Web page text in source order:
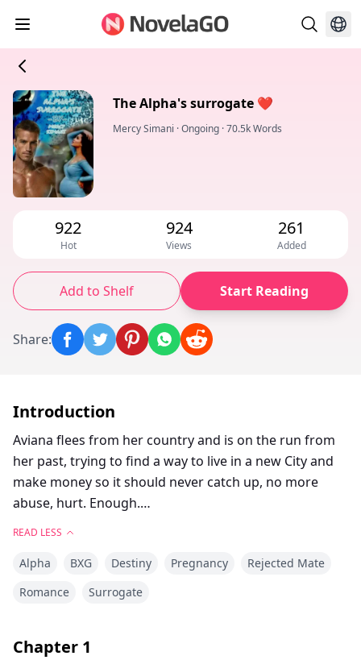
The Alpha's surrogate ❤️
Mercy Simani ·Ongoing ·70.5k Words
922
Hot
924
Views
261
Added
Add to Shelf Start Reading
Share:
Introduction
Aviana flees from her country and is on the run from
her past, trying to find a way to live in a new City and
make money so it should never catch up, no more
abuse, hurt. Enough.
until an innocent human comes into his life, intrigued
by her humanity and soul, gosh she's so different,
by her and starts to catch feelings but no love is weak,
READ LESS
Alpha BXG Destiny Pregnancy
Rejected Mate
Romance
Surrogate
Chapter 1